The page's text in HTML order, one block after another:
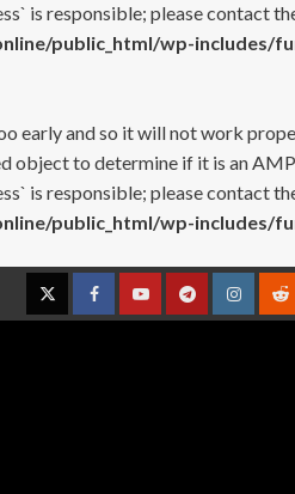
is responsible; please contact
public_html/wp-includes/
early and so it will not work
object to determine if it is an
is responsible; please contact
public_html/wp-includes/
TwitterFacebookYouTubeTelegram